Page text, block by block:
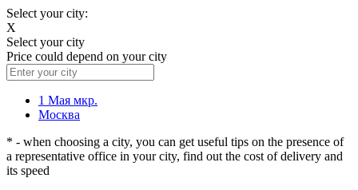
Select your city:
X
Select your city
Price could depend on your city
1 Мая мкр.
Москва
* - when choosing a city, you can get useful tips on the presence of
a representative office in your city, find out the cost of delivery and
its speed